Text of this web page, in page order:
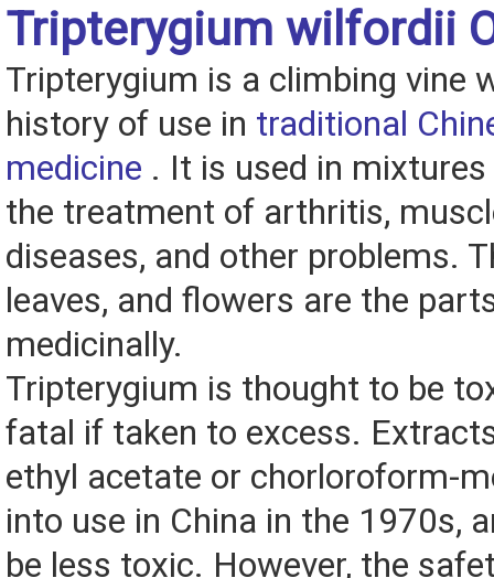
Tripterygium wilfordii
Tripterygium is a climbing vine
history of use in traditional
medicine . It is used in
the treatment of arthritis,
diseases, and other problems.
leaves, and flowers are the
medicinally.
Tripterygium is thought to be
fatal if taken to excess.
ethyl acetate or chorloroform-
into use in China in the 1970s,
be less toxic. However, the